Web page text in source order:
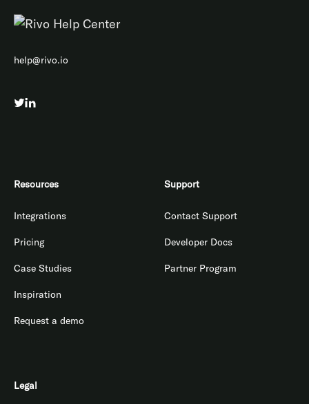
help@rivo.io
Resources
Integrations
Pricing
Case Studies
Inspiration
Request a demo
Support
Contact Support
Developer Docs
Partner Program
Legal